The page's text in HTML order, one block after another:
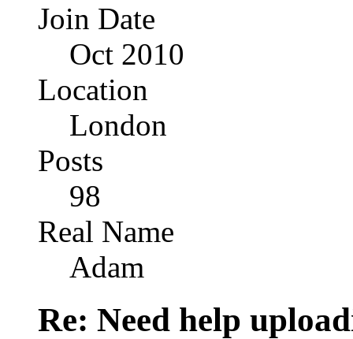
Join Date
Oct 2010
Location
London
Posts
98
Real Name
Adam
Re: Need help